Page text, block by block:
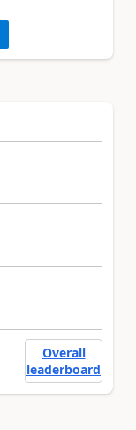
Overall
leaderboard